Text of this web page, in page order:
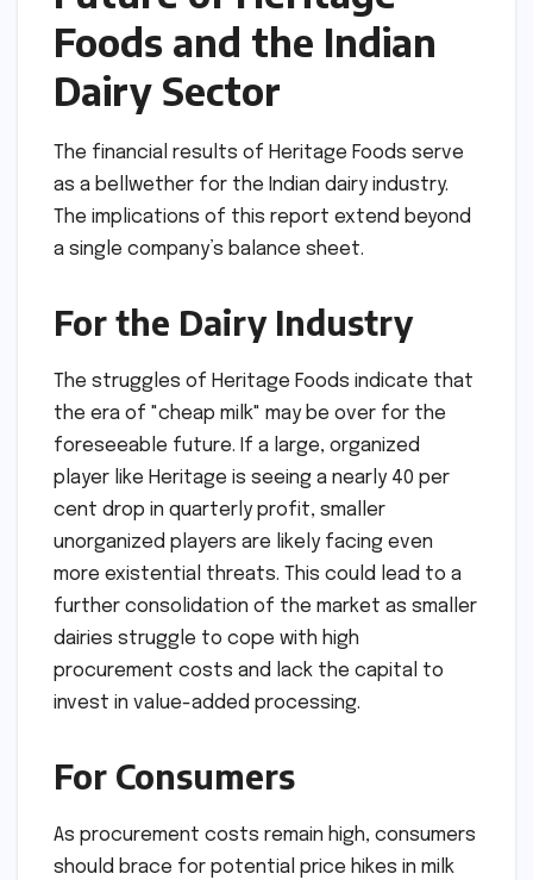
Foods and the Indian
Dairy Sector
The financial results of Heritage Foods serve
as a bellwether for the Indian dairy industry.
The implications of this report extend beyond
a single company’s balance sheet.
For the Dairy Industry
The struggles of Heritage Foods indicate that
the era of "cheap milk" may be over for the
foreseeable future. If a large, organized
player like Heritage is seeing a nearly 40 per
cent drop in quarterly profit, smaller
unorganized players are likely facing even
more existential threats. This could lead to a
further consolidation of the market as smaller
dairies struggle to cope with high
procurement costs and lack the capital to
invest in value-added processing.
For Consumers
As procurement costs remain high, consumers
should brace for potential price hikes in milk